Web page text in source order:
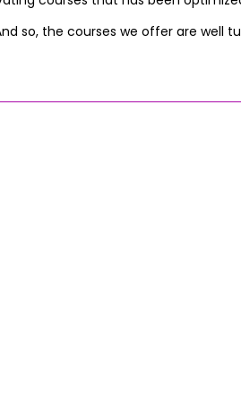
so, the courses we offer are well